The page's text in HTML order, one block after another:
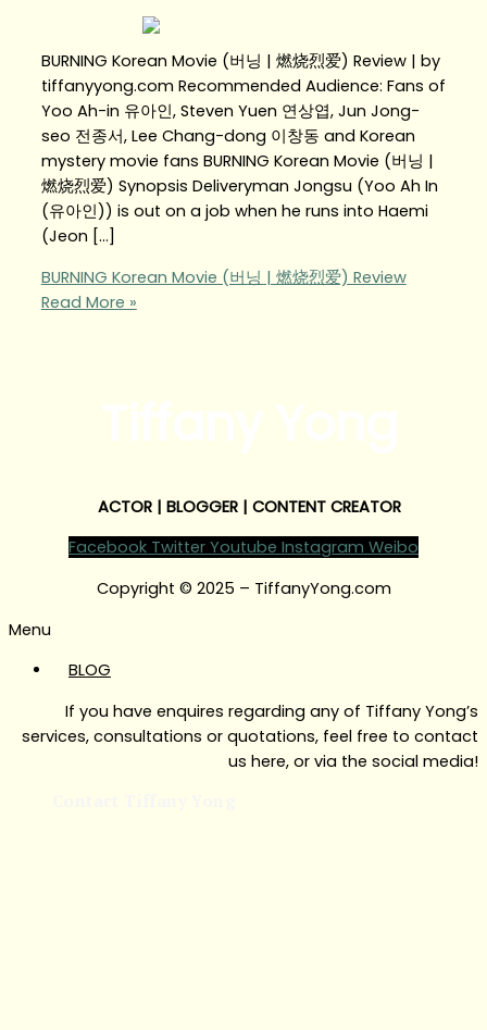
BURNING Korean Movie (버닝 | 燃烧烈爱) Review | by
tiffanyyong.com Recommended Audience: Fans of
Yoo Ah-in 유아인, Steven Yuen 연상엽, Jun Jong-
seo 전종서, Lee Chang-dong 이창동 and Korean
mystery movie fans BURNING Korean Movie (버닝 |
燃烧烈爱) Synopsis Deliveryman Jongsu (Yoo Ah In
(유아인)) is out on a job when he runs into Haemi
(Jeon […]
BURNING Korean Movie (버닝 | 燃烧烈爱) Review
Read More »
ACTOR | BLOGGER | CONTENT CREATOR
Facebook Twitter Youtube Instagram Weibo
Copyright © 2025 – TiffanyYong.com
Menu
BLOG
If you have enquires regarding any of Tiffany Yong’s
services, consultations or quotations, feel free to contact
us here, or via the social media!